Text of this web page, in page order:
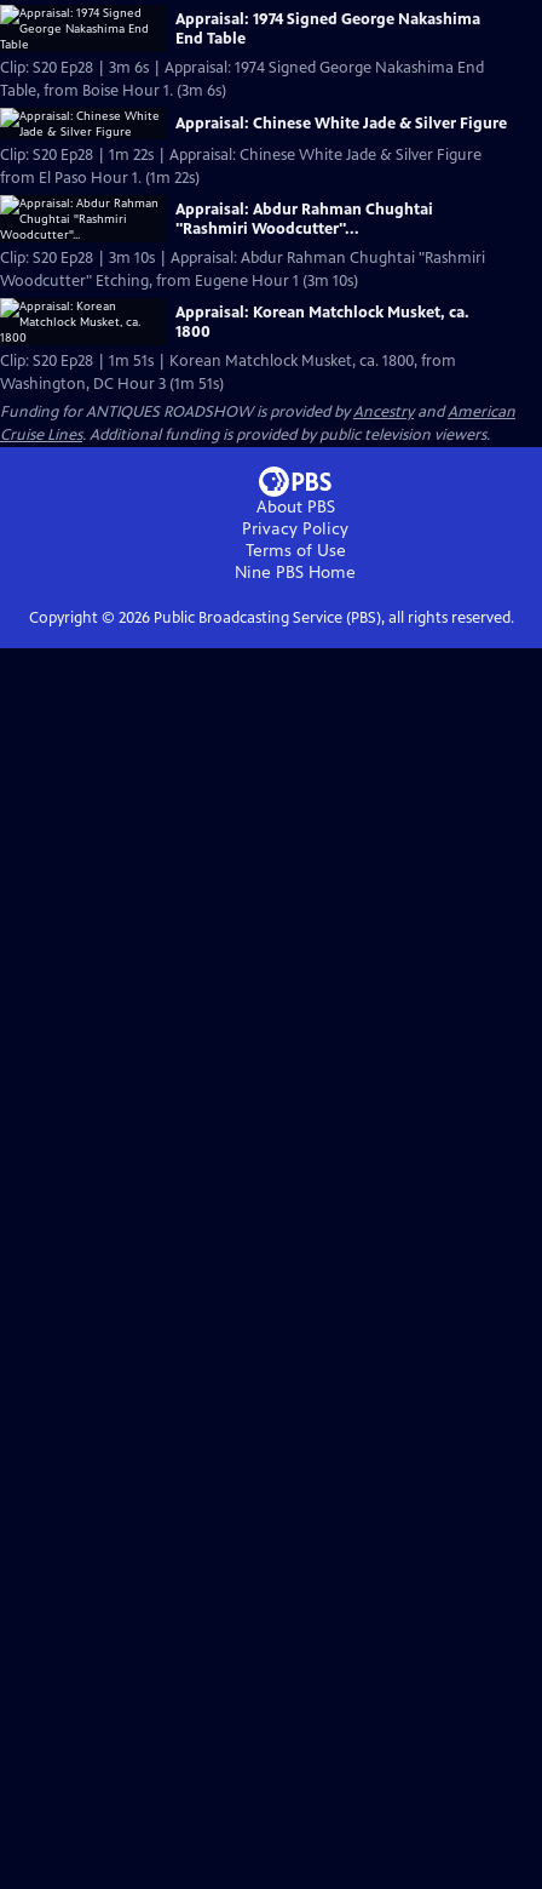
Appraisal: 1974 Signed George Nakashima
End Table
Clip: S20 Ep28 | 3m 6s | Appraisal: 1974 Signed George Nakashima End
Table, from Boise Hour 1. (3m 6s)
Appraisal: Chinese White Jade & Silver Figure
Clip: S20 Ep28 | 1m 22s | Appraisal: Chinese White Jade & Silver Figure
from El Paso Hour 1. (1m 22s)
Appraisal: Abdur Rahman Chughtai
"Rashmiri Woodcutter"...
Clip: S20 Ep28 | 3m 10s | Appraisal: Abdur Rahman Chughtai "Rashmiri
Woodcutter" Etching, from Eugene Hour 1 (3m 10s)
Appraisal: Korean Matchlock Musket, ca.
1800
Clip: S20 Ep28 | 1m 51s | Korean Matchlock Musket, ca. 1800, from
Washington, DC Hour 3 (1m 51s)
Funding for ANTIQUES ROADSHOW is provided byAncestryandAmerican
Cruise Lines. Additional funding is provided by public television viewers.
About PBS
Privacy Policy
Terms of Use
Nine PBS Home
Copyright © 2026Public Broadcasting Service (PBS), all rights reserved.